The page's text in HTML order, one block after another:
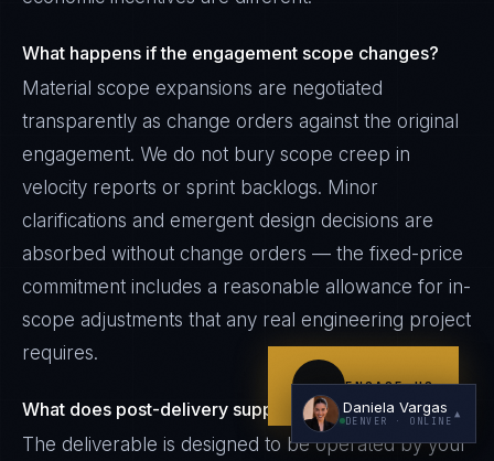
What happens if the engagement scope changes?
Material scope expansions are negotiated
transparently as change orders against the original
engagement. We do not bury scope creep in
velocity reports or sprint backlogs. Minor
clarifications and emergent design decisions are
absorbed without change orders — the fixed-price
commitment includes a reasonable allowance for in-
scope adjustments that any real engineering project
requires.
What does post-delivery support look like?
The deliverable is designed to be operated by your
ENGAGE US
Daniela Vargas
DENVER · ONLINE
▲
My current vendor is failing
I'm building an India team / GCC